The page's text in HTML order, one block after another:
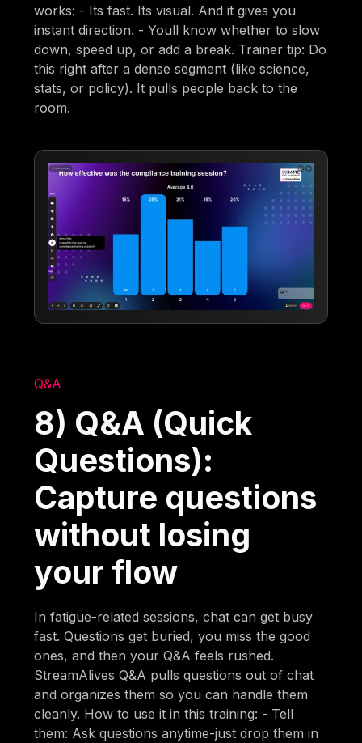
works: - Its fast. Its visual. And it gives you
instant direction. - Youll know whether to slow
down, speed up, or add a break. Trainer tip: Do
this right after a dense segment (like science,
stats, or policy). It pulls people back to the
room.
Q&A
8) Q&A (Quick
Questions):
Capture questions
without losing
your flow
In fatigue-related sessions, chat can get busy
fast. Questions get buried, you miss the good
ones, and then your Q&A feels rushed.
StreamAlives Q&A pulls questions out of chat
and organizes them so you can handle them
cleanly. How to use it in this training: - Tell
them: Ask questions anytime-just drop them in